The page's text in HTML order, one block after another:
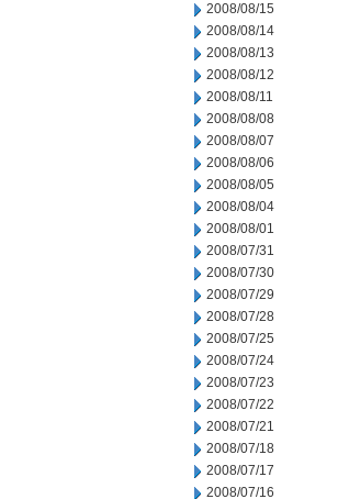
2008/08/15
2008/08/14
2008/08/13
2008/08/12
2008/08/11
2008/08/08
2008/08/07
2008/08/06
2008/08/05
2008/08/04
2008/08/01
2008/07/31
2008/07/30
2008/07/29
2008/07/28
2008/07/25
2008/07/24
2008/07/23
2008/07/22
2008/07/21
2008/07/18
2008/07/17
2008/07/16